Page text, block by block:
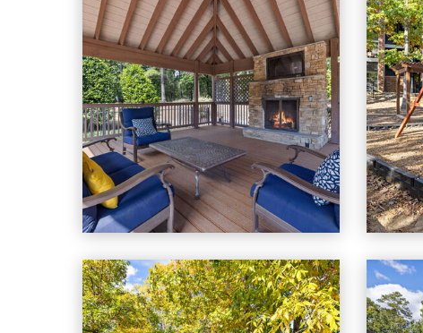
Cary Greens At Preston apartments — community photo